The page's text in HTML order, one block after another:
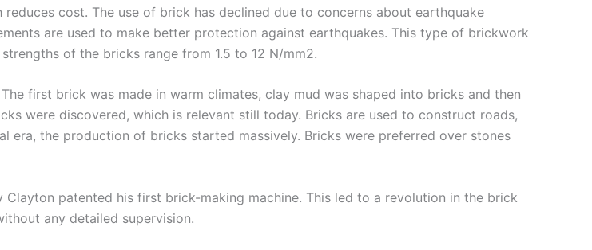
cost. The use of brick has declined due to concerns about earthquake
are used to make better protection against earthquakes. This type of brickwork
of the bricks range from 1.5 to 12 N/mm2.
first brick was made in warm climates, clay mud was shaped into bricks and then
were discovered, which is relevant still today. Bricks are used to construct roads,
the production of bricks started massively. Bricks were preferred over stones
patented his first brick-making machine. This led to a revolution in the brick
any detailed supervision.